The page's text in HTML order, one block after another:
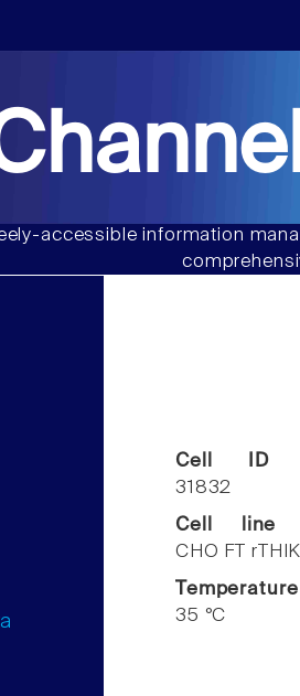
accessible information
Cell ID
31832
Cell line
CHO FT
Temperature
35 °C